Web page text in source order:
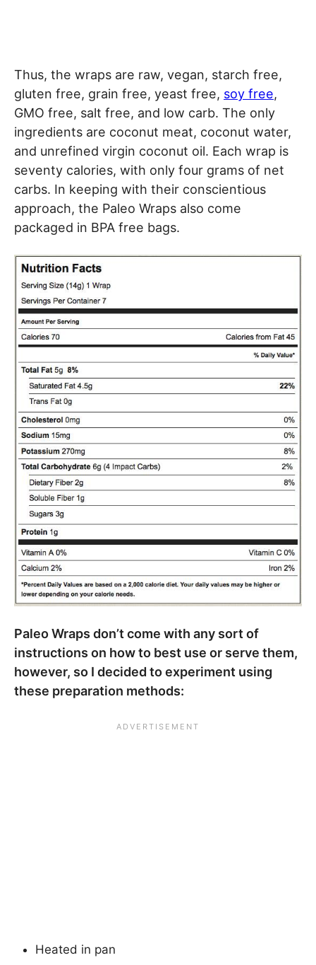
Thus, the wraps are raw, vegan, starch free,
gluten free, grain free, yeast free, soy free,
GMO free, salt free, and low carb. The only
ingredients are coconut meat, coconut water,
and unrefined virgin coconut oil. Each wrap is
seventy calories, with only four grams of net
carbs. In keeping with their conscientious
approach, the Paleo Wraps also come
packaged in BPA free bags.
Paleo Wraps don’t come with any sort of
instructions on how to best use or serve them,
however, so I decided to experiment using
these preparation methods:
Heated in pan